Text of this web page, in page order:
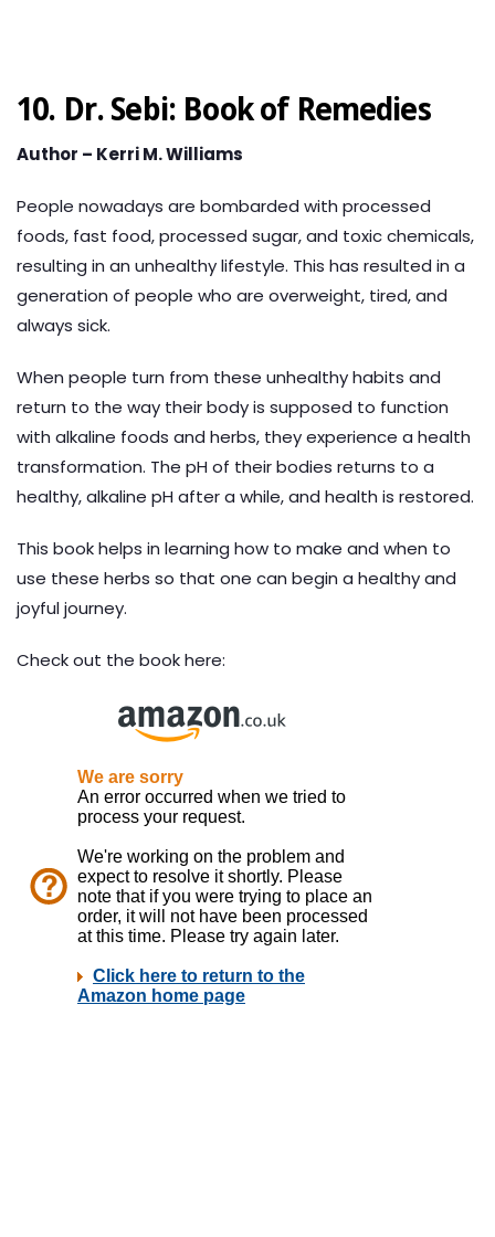
10. Dr. Sebi: Book of Remedies
Author – Kerri M. Williams
People nowadays are bombarded with processed
foods, fast food, processed sugar, and toxic chemicals,
resulting in an unhealthy lifestyle. This has resulted in a
generation of people who are overweight, tired, and
always sick.
When people turn from these unhealthy habits and
return to the way their body is supposed to function
with alkaline foods and herbs, they experience a health
transformation. The pH of their bodies returns to a
healthy, alkaline pH after a while, and health is restored.
This book helps in learning how to make and when to
use these herbs so that one can begin a healthy and
joyful journey.
Check out the book here: